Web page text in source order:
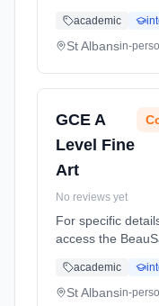
us/subjects/
method:
academic
St Albansin-
GCE A
Level Fine
Art
No reviews yet
For specific
access the
us/subjects/
method:
academic
St Albansin-